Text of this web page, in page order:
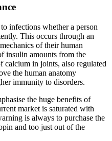
infections whether a person
This occurs through an
of their human
insulin amounts from the
calcium in joints, also regulated
the human anatomy
immunity to disorders.
the huge benefits of
market is saturated with
is always to purchase the
and too just out of the